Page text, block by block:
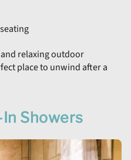
relaxing outdoor
place to unwind after a
Showers